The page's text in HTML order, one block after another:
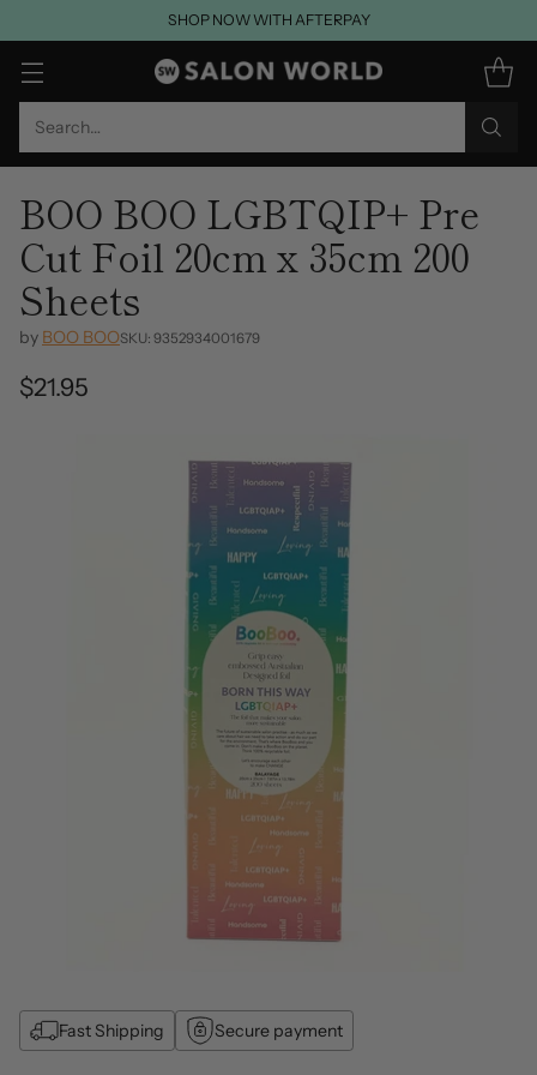
Search…
SHOP NOW WITH AFTERPAY
BOO BOO LGBTQIP+ Pre
Cut Foil 20cm x 35cm 200
Sheets
by BOO BOOSKU: 9352934001679
Regular
$21.95
Fast Shipping Secure payment